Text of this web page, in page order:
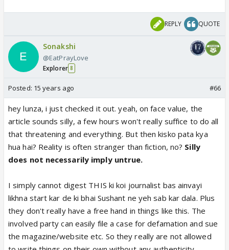
REPLY QUOTE
Sonakshi
@EatPrayLove
Explorer 8
Posted: 15 years ago #66
hey lunza, i just checked it out. yeah, on face value, the
article sounds silly, a few hours won't really suffice to do all
that threatening and everything. But then kisko pata kya
hua hai? Reality is often stranger than fiction, no? Silly
does not necessarily imply untrue.
I simply cannot digest THIS ki koi journalist bas ainvayi
likhna start kar de ki bhai Sushant ne yeh sab kar dala. Plus
they don't really have a free hand in things like this. The
involved party can easily file a case for defamation and sue
the magazine/website etc. So they really are not allowed